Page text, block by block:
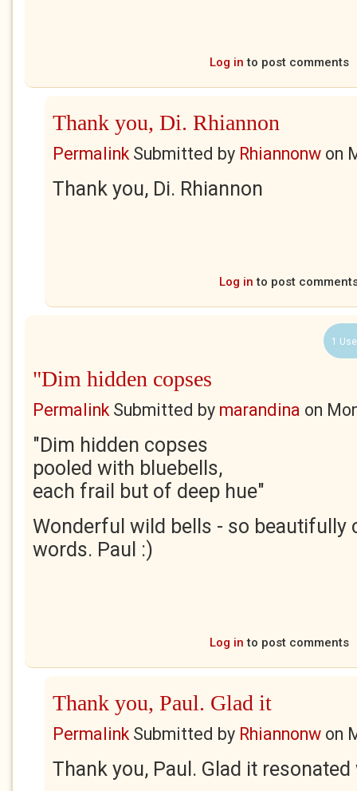
Log in to post comments
Thank you, Di. Rhiannon
PermalinkSubmitted by Rhiannonw on
Thank you, Di. Rhiannon
Log in to post
1
"Dim hidden copses
PermalinkSubmitted by marandina on
"Dim hidden copses
pooled with bluebells,
each frail but of deep hue"
Wonderful wild bells - so beautifully
words. Paul :)
Log in to post comments
Thank you, Paul. Glad it
PermalinkSubmitted by Rhiannonw on
Thank you, Paul. Glad it